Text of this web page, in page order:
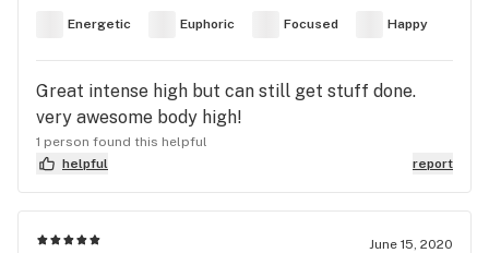
Energetic Euphoric Focused Happy
Great intense high but can still get stuff done.
very awesome body high!
1 person found this helpful
helpful
report
June 15, 2020